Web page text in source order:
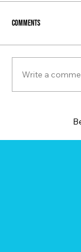
Comments
Write a